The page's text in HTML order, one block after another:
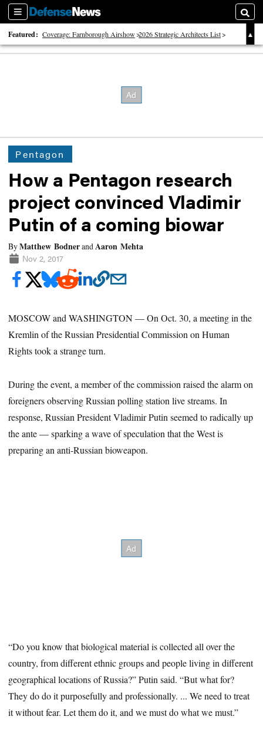
Sections
Featured: Coverage: Farnborough Airshow 2026 Strategic Architects List
40 Years of Defense News
Pentagon
How a Pentagon research
project convinced Vladimir
Putin of a coming biowar
ByMatthew BodnerandAaron Mehta
Nov 2, 2017
MOSCOW and WASHINGTON — On Oct. 30, a meeting in the
Kremlin of the Russian Presidential Commission on Human
Rights took a strange turn.
During the event, a member of the commission raised the alarm on
foreigners observing Russian polling station live streams. In
response, Russian President Vladimir Putin seemed to radically up
the ante — sparking a wave of speculation that the West is
preparing an anti-Russian bioweapon.
“Do you know that biological material is collected all over the
country, from different ethnic groups and people living in different
geographical locations of Russia?” Putin said. “But what for?
They do do it purposefully and professionally. ... We need to treat
it without fear. Let them do it, and we must do what we must.”